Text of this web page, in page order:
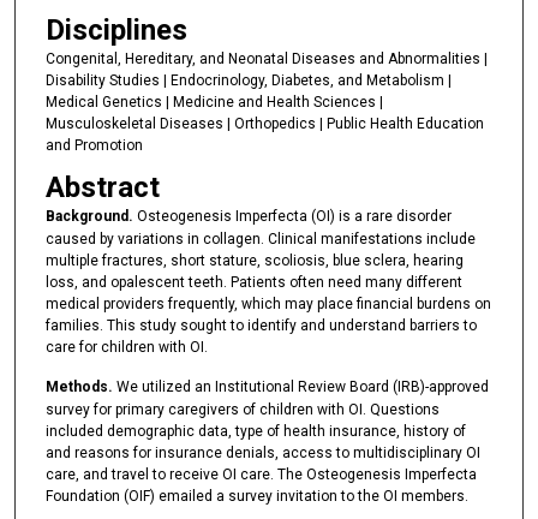
Disciplines
Congenital, Hereditary, and Neonatal Diseases and Abnormalities |
Disability Studies | Endocrinology, Diabetes, and Metabolism |
Medical Genetics | Medicine and Health Sciences |
Musculoskeletal Diseases | Orthopedics | Public Health Education
and Promotion
Abstract
Background. Osteogenesis Imperfecta (OI) is a rare disorder
caused by variations in collagen. Clinical manifestations include
multiple fractures, short stature, scoliosis, blue sclera, hearing
loss, and opalescent teeth. Patients often need many different
medical providers frequently, which may place financial burdens on
families. This study sought to identify and understand barriers to
care for children with OI.
Methods. We utilized an Institutional Review Board (IRB)-approved
survey for primary caregivers of children with OI. Questions
included demographic data, type of health insurance, history of
and reasons for insurance denials, access to multidisciplinary OI
care, and travel to receive OI care. The Osteogenesis Imperfecta
Foundation (OIF) emailed a survey invitation to the OI members.